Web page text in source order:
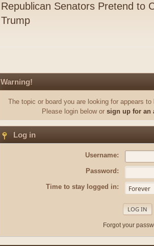
Republican Senators Pretend to
Trump
Warning!
The topic or board you are looking for appears
Please login below or sign up for an
Log in
Username:
Password:
Time to stay logged in:
Forgot your